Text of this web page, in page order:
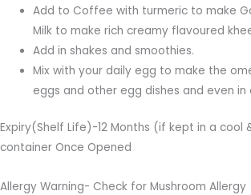
Add to Coffee with turmeric to make
Milk to make rich creamy flavoured
Add in shakes and smoothies.
Mix with your daily egg to make the
eggs and other egg dishes and even in
Expiry(Shelf Life)-12 Months (if kept in a cool
container Once Opened
Allergy Warning- Check for Mushroom Allergy